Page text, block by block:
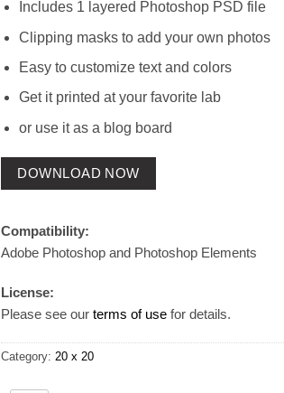
Includes 1 layered Photoshop PSD file
Clipping masks to add your own photos
Easy to customize text and colors
Get it printed at your favorite lab
or use it as a blog board
DOWNLOAD NOW
Compatibility:
Adobe Photoshop and Photoshop Elements
License:
Please see our terms of use for details.
Category: 20 x 20